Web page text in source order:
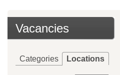
Vacancies
Categories Locations